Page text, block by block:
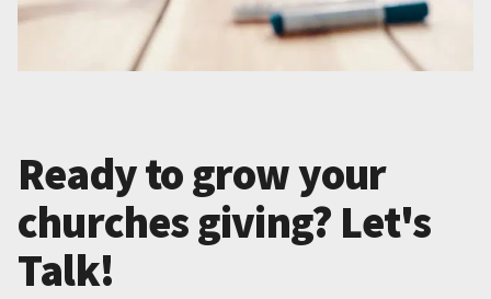
Ready to grow your
churches giving? Let's
Talk!